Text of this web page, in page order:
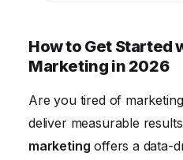
How to Get Started
Marketing in 2026
Are you tired of
deliver measurable
marketing offers a data-